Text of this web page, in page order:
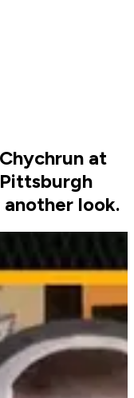
at
look.